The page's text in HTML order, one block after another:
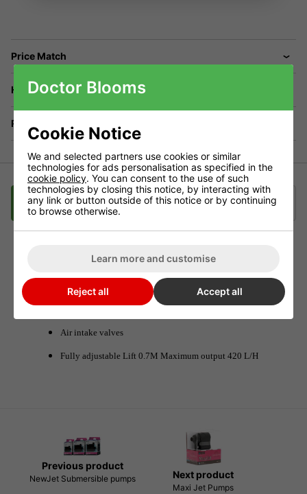
Price Match
Have a Question?
Returns
Description Delivery Klarna
Oxy Pump MC450
MC450 Oxy Pumps are tried and tested in Nutriculture
Gro Tanks NFT Hydro systems.
Air intake valves
Fully adjustable Lift 0.7M Maximum output 420 L/H
Previous product
NewJet Submersible pumps Next product
Maxi Jet Pumps
Doctor Blooms
Cookie Notice
We and selected partners use cookies or similar
technologies for ads personalisation as specified in the
cookie policy. You can consent to the use of such
technologies by closing this notice, by interacting with
any link or button outside of this notice or by continuing
to browse otherwise.
Learn more and customise
Reject all Accept all